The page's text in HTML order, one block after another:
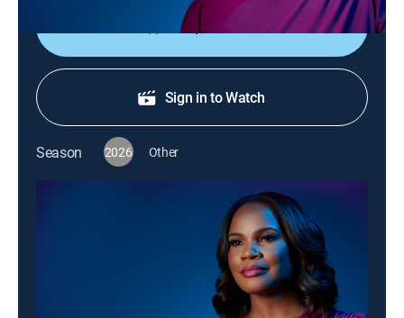
Shop DIRECTV
Sign in to Watch
Season 2026 Other